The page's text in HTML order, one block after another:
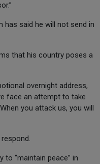
has said he will not send in
that his country poses a
overnight address,
face an attempt to take
you attack us, you will
“maintain peace” in